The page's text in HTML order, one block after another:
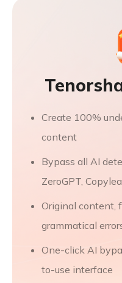
Create 100%
content
Bypass all AI
ZeroGPT,
Original content,
grammatical
One-click AI
to-use interface